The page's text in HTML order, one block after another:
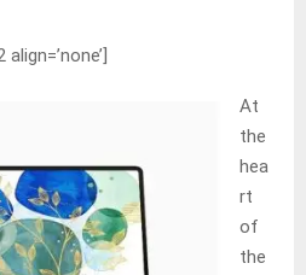
At
the
hea
rt
of
the